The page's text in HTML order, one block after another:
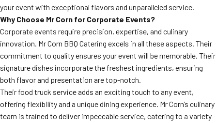
Event BBQ Catering
School Catering
Smash Burgers
Food Truck Fun Foods
Roast Corn Catering
Wedding Catering
your event with exceptional flavors and unparalleled service.
Why Choose Mr Corn for Corporate Events?
Corporate events require precision, expertise, and culinary
innovation. Mr Corn BBQ Catering excels in all these aspects. Their
commitment to quality ensures your event will be memorable. Their
signature dishes incorporate the freshest ingredients, ensuring
both flavor and presentation are top-notch.
Their food truck service adds an exciting touch to any event,
offering flexibility and a unique dining experience. Mr Corn’s culinary
team is trained to deliver impeccable service, catering to a variety